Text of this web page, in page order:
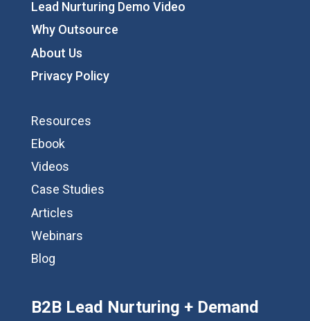
Lead Nurturing Demo Video
Why Outsource
About Us
Privacy Policy
Resources
Ebook
Videos
Case Studies
Articles
Webinars
Blog
B2B Lead Nurturing + Demand